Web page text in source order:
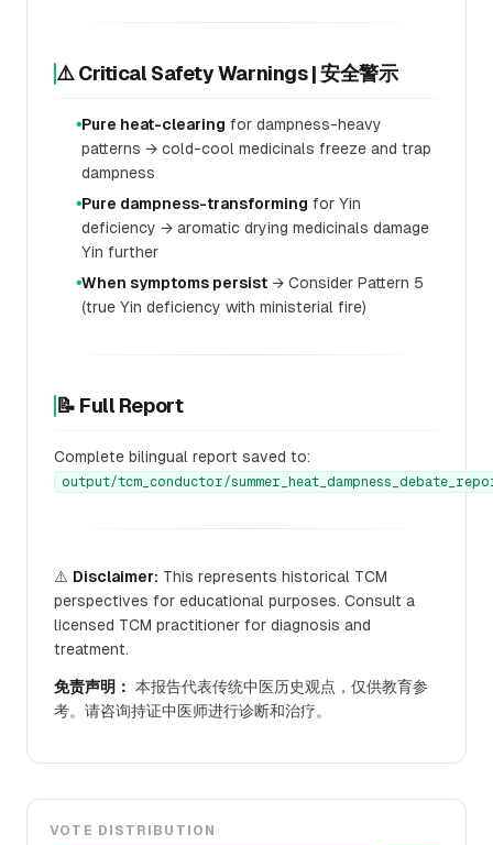
⚠️ Critical Safety Warnings | 安全警示
●Pure heat-clearing for dampness-heavy
patterns → cold-cool medicinals freeze and trap
dampness
●Pure dampness-transforming for Yin
deficiency → aromatic drying medicinals damage
Yin further
●When symptoms persist → Consider Pattern 5
(true Yin deficiency with ministerial fire)
📝 Full Report
Complete bilingual report saved to:
output/tcm_conductor/
⚠️ Disclaimer: This represents historical TCM
perspectives for educational purposes. Consult a
licensed TCM practitioner for diagnosis and
treatment.
免责声明： 本报告代表传统中医历史观点，仅供教育参
考。请咨询持证中医师进行诊断和治疗。
VOTE DISTRIBUTION